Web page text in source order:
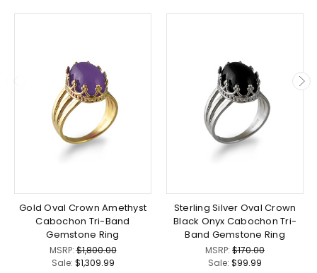
Gold Oval Crown Amethyst
Cabochon Tri-Band
Gemstone Ring
MSRP:$1,800.00
Sale: $1,309.99
Sterling Silver Oval Crown
Black Onyx Cabochon Tri-
Band Gemstone Ring
MSRP: $170.00
Sale: $99.99